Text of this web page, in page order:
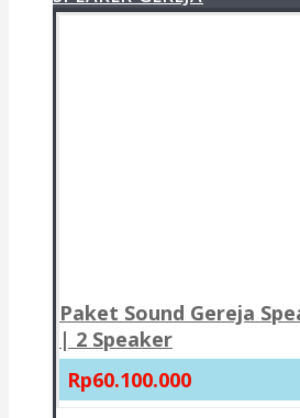
Paket Sound Gereja
| 2 Speaker
Rp60.100.000